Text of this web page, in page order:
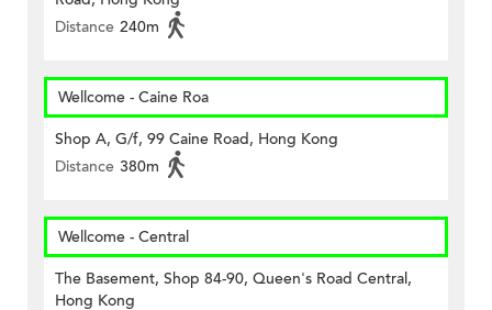
Distance 240m
Wellcome - Caine Roa
Shop A, G/f, 99 Caine Road, Hong Kong
Distance 380m
Wellcome - Central
The Basement, Shop 84-90, Queen's Road Central,
Hong Kong